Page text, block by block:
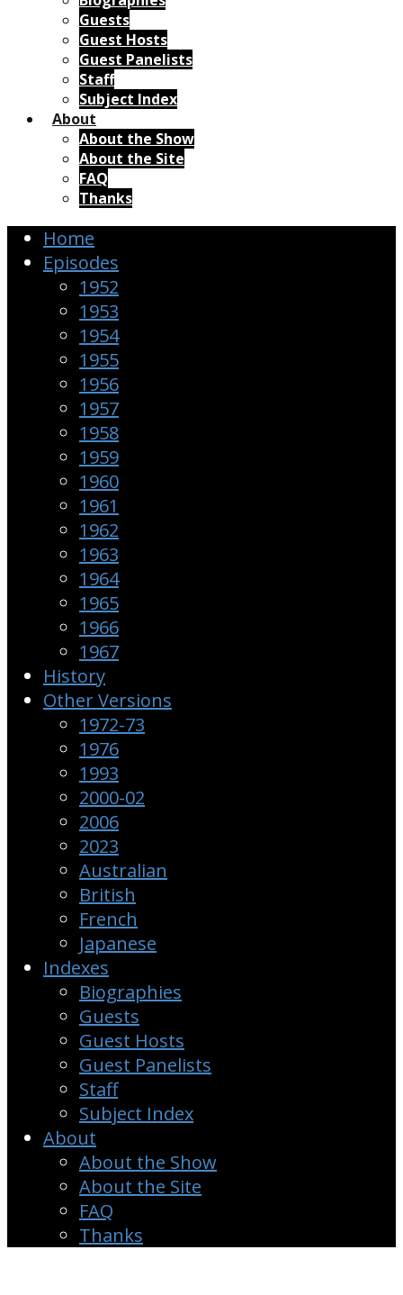
Guests
Guest Hosts
Guest Panelists
Staff
Subject Index
About
About the Show
About the Site
FAQ
Thanks
Home
Episodes
1952
1953
1954
1955
1956
1957
1958
1959
1960
1961
1962
1963
1964
1965
1966
1967
History
Other Versions
1972-73
1976
1993
2000-02
2006
2023
Australian
British
French
Japanese
Indexes
Biographies
Guests
Guest Hosts
Guest Panelists
Staff
Subject Index
About
About the Show
About the Site
FAQ
Thanks